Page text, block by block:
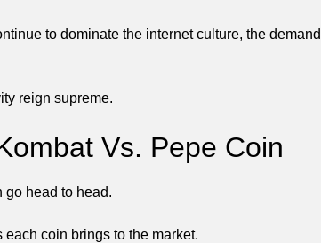
to dominate the internet culture, the demand
reign supreme.
Vs. Pepe Coin
go head to head.
coin brings to the market.